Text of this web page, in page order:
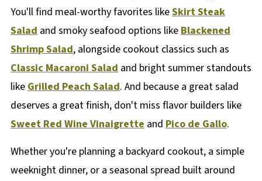
You'll find meal-worthy favorites likeSkirt Steak
Saladand smoky seafood options likeBlackened
Shrimp Salad, alongside cookout classics such as
Classic Macaroni Saladand bright summer standouts
likeGrilled Peach Salad. And because a great salad
deserves a great finish, don't miss flavor builders like
Sweet Red Wine Vinaigrette and Pico de Gallo.
Whether you're planning a backyard cookout, a simple
weeknight dinner, or a seasonal spread built around